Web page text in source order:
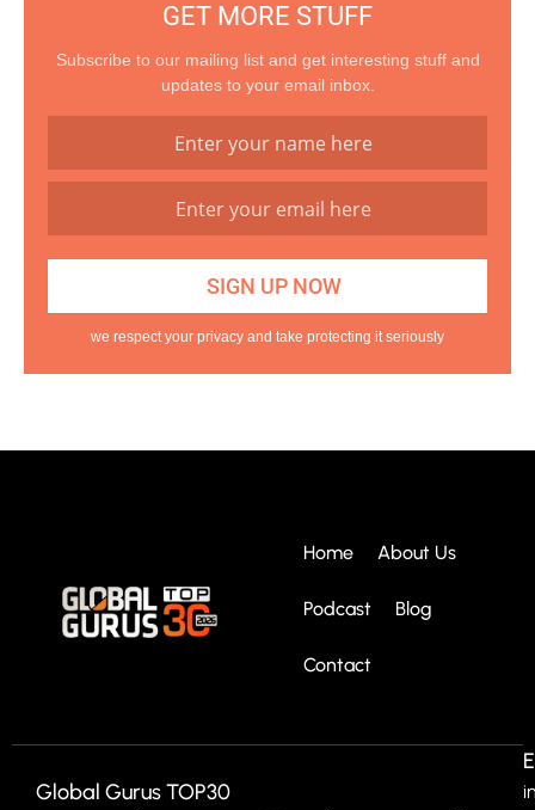
GET MORE STUFF
Subscribe to our mailing list and get interesting stuff and
updates to your email inbox.
we respect your privacy and take protecting it seriously
Home About Us
Podcast Blog
Contact
Global Gurus TOP30